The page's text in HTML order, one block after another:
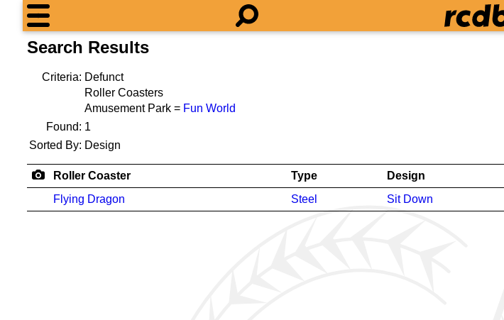
Search Results
Criteria: Defunct
Roller Coasters
Amusement Park = Fun World
Found: 1
Sorted By: Design
Roller Coaster Type Design
Flying Dragon
Steel Sit Down